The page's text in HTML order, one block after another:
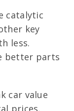
catalytic
key
less.
better parts
car value
prices.